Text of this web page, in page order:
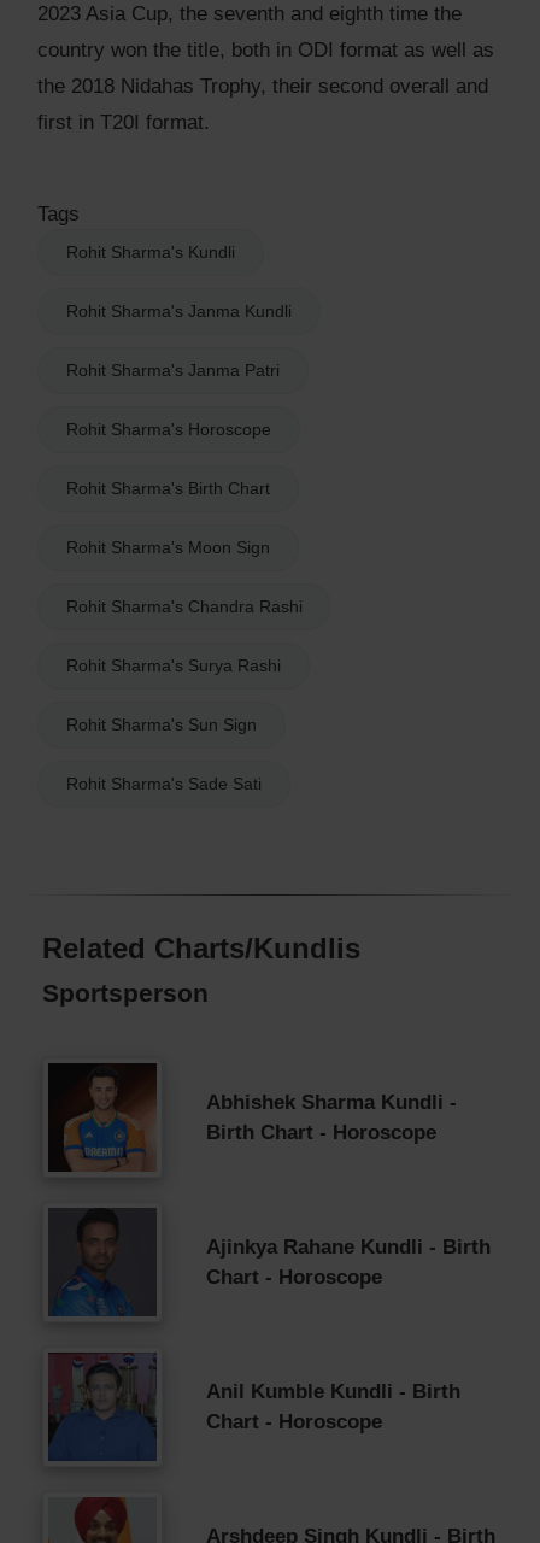
2023 Asia Cup, the seventh and eighth time the
country won the title, both in ODI format as well as
the 2018 Nidahas Trophy, their second overall and
first in T20I format.
Tags
Rohit Sharma's Kundli
Rohit Sharma's Janma Kundli
Rohit Sharma's Janma Patri
Rohit Sharma's Horoscope
Rohit Sharma's Birth Chart
Rohit Sharma's Moon Sign
Rohit Sharma's Chandra Rashi
Rohit Sharma's Surya Rashi
Rohit Sharma's Sun Sign
Rohit Sharma's Sade Sati
Related Charts/Kundlis
Sportsperson
Abhishek Sharma Kundli -
Birth Chart - Horoscope
Ajinkya Rahane Kundli - Birth
Chart - Horoscope
Anil Kumble Kundli - Birth
Chart - Horoscope
Arshdeep Singh Kundli - Birth